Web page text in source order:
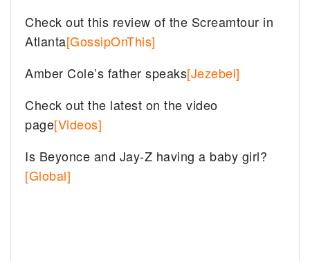
Check out this review of the Screamtour in
Atlanta[GossipOnThis]
Amber Cole’s father speaks[Jezebel]
Check out the latest on the video
page[Videos]
Is Beyonce and Jay-Z having a baby girl?
[Global]